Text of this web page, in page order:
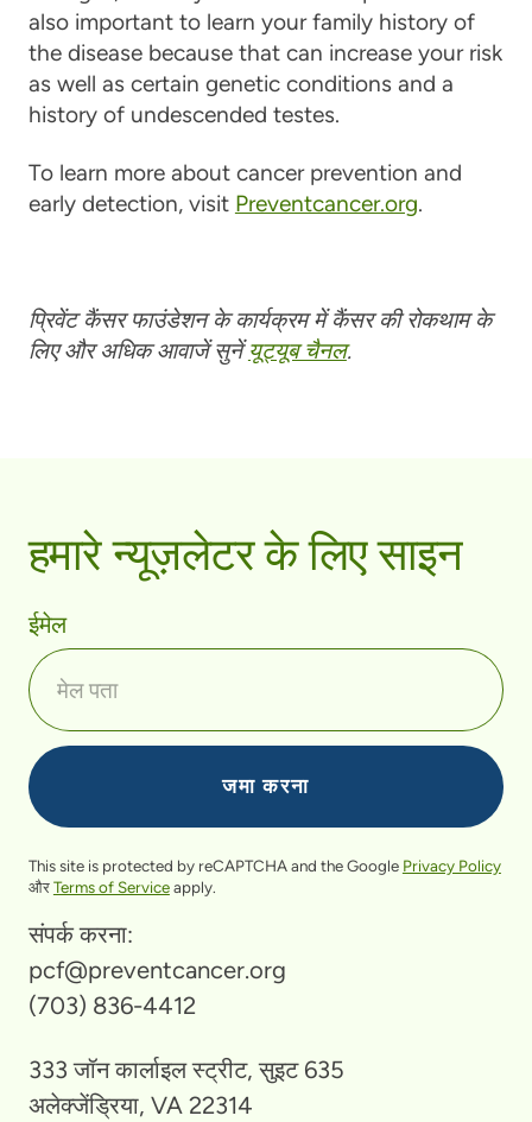
also important to learn your family history of
the disease because that can increase your risk
as well as certain genetic conditions and a
history of undescended testes.
To learn more about cancer prevention and
early detection, visit Preventcancer.org.
प्रिवेंट कैंसर फाउंडेशन के कार्यक्रम में कैंसर की रोकथाम के
लिए और अधिक आवाजें सुनेंयूट्यूब चैनल.
हमारे न्यूज़लेटर के लिए साइन
ईमेल
This site is protected by reCAPTCHA and the Google Privacy Policy
औरTerms of Serviceapply.
संपर्क करना:
pcf@preventcancer.org
(703) 836-4412
333 जॉन कार्लाइल स्ट्रीट, सुइट 635
अलेक्जेंड्रिया, VA 22314